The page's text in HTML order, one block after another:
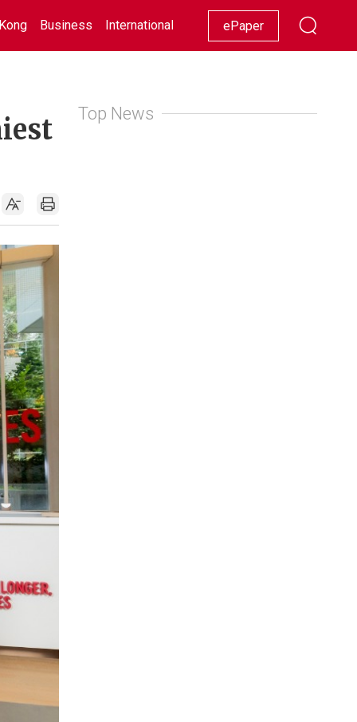
Business International Racing Lifestyle Showbiz
ePaper
Top News